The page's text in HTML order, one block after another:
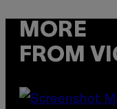
MORE
FROM